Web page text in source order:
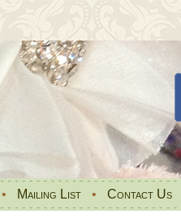
• Mailing List • Contact Us